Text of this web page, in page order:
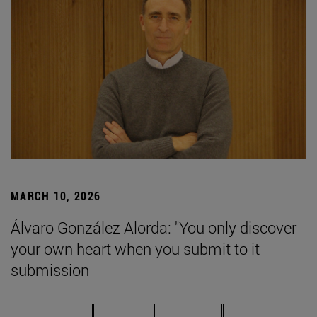
MARCH 10, 2026
Álvaro González Alorda: "You only discover
your own heart when you submit to it
submission